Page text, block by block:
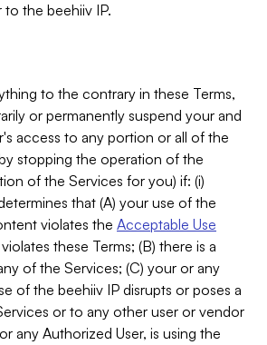
the beehiiv IP.
to the contrary in these Terms,
or permanently suspend your and
access to any portion or all of the
stopping the operation of the
of the Services for you) if: (i)
that (A) your use of the
violates the Acceptable Use
these Terms; (B) there is a
of the Services; (C) your or any
of the beehiiv IP disrupts or poses a
or to any other user or vendor
any Authorized User, is using the